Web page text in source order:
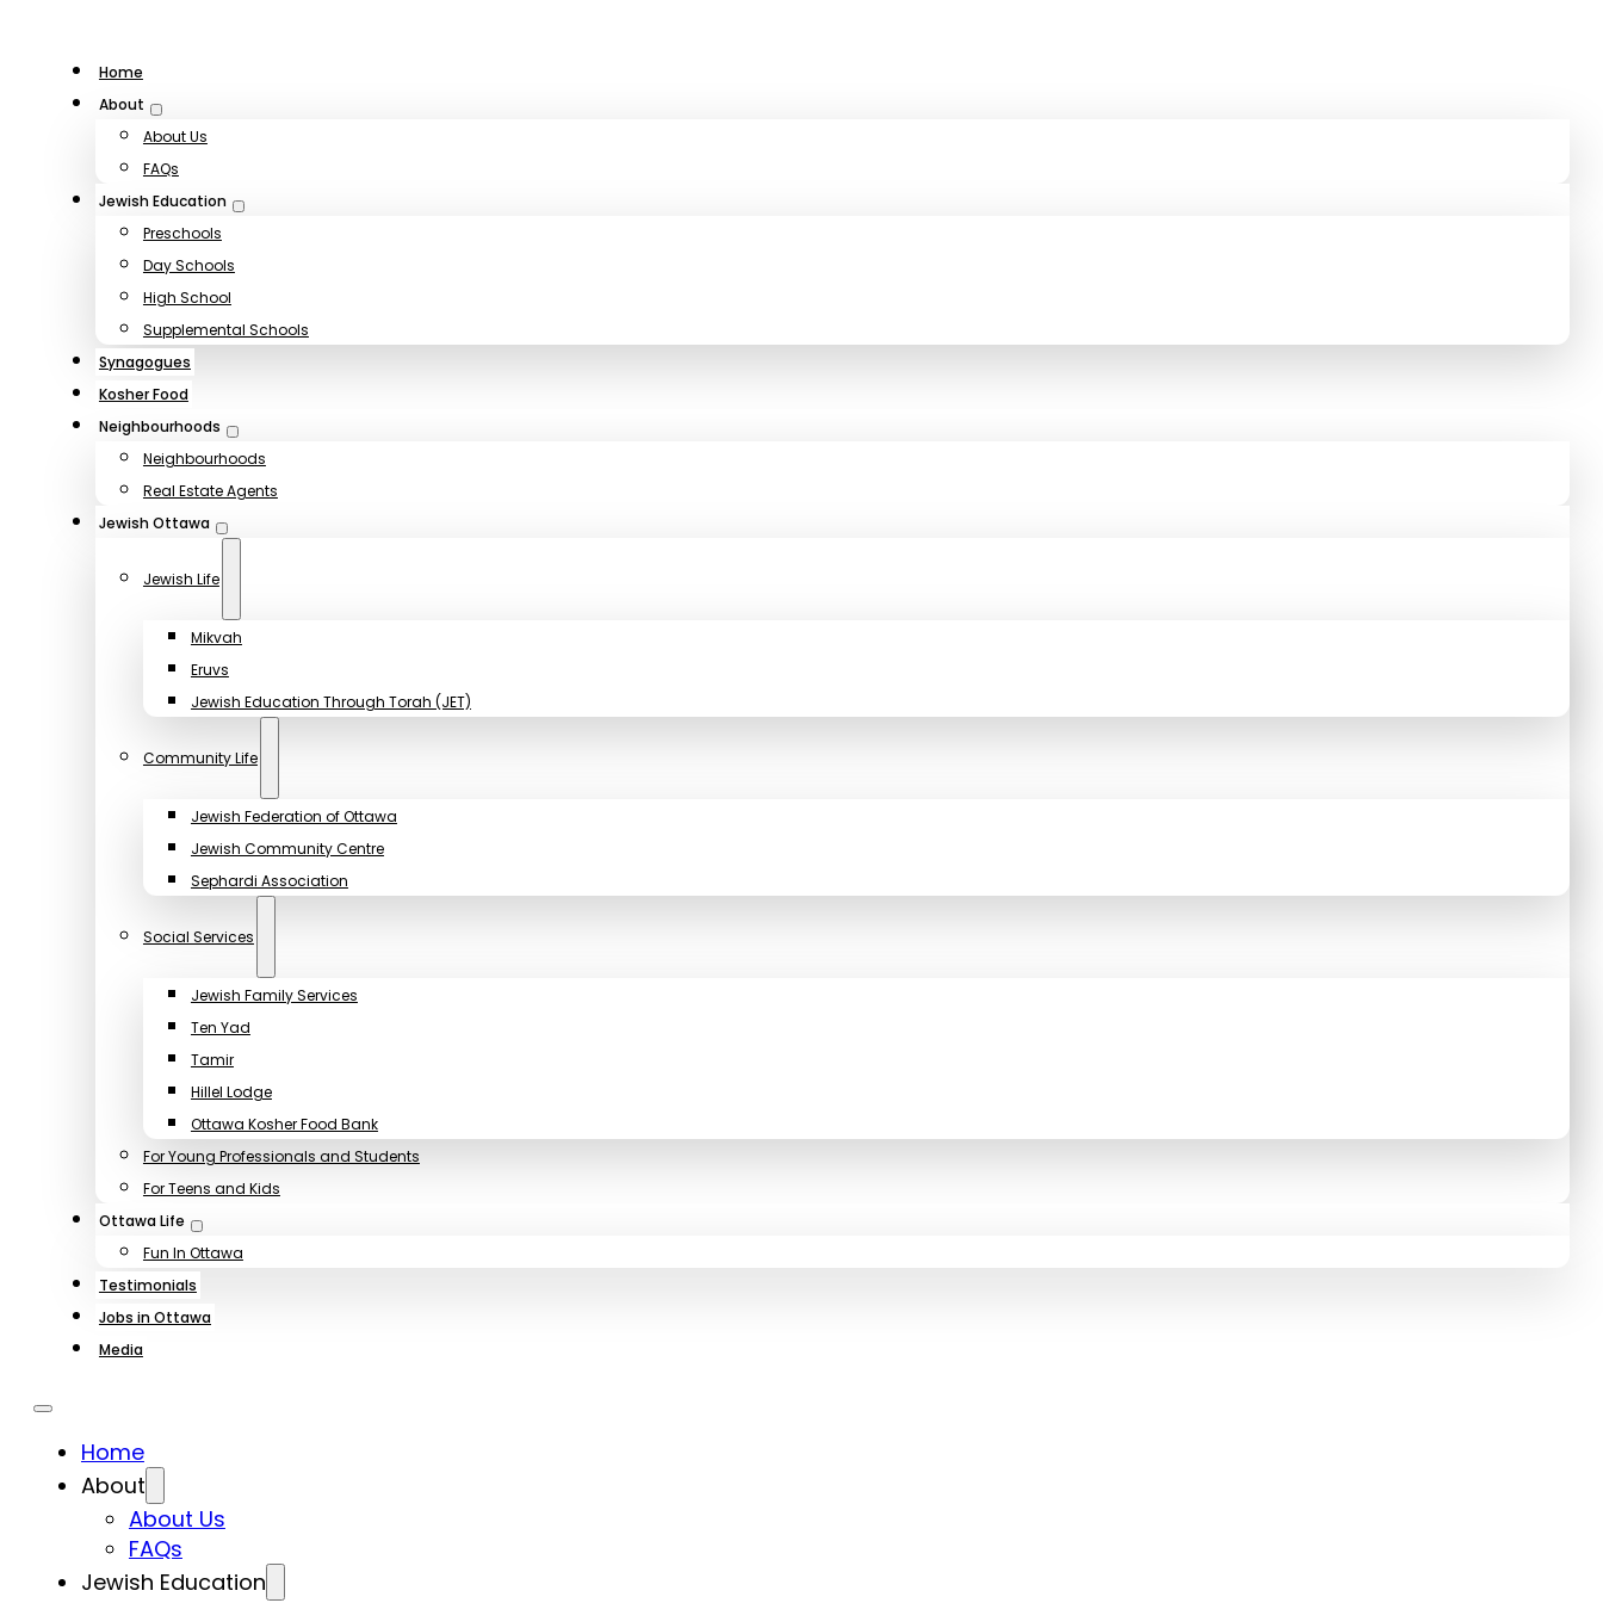
Home
About
About Us
FAQs
Jewish Education
Preschools
Day Schools
High School
Supplemental Schools
Synagogues
Kosher Food
Neighbourhoods
Neighbourhoods
Real Estate Agents
Jewish Ottawa
Jewish Life
Mikvah
Eruvs
Jewish Education Through Torah (JET)
Community Life
Jewish Federation of Ottawa
Jewish Community Centre
Sephardi Association
Social Services
Jewish Family Services
Ten Yad
Tamir
Hillel Lodge
Ottawa Kosher Food Bank
For Young Professionals and Students
For Teens and Kids
Ottawa Life
Fun In Ottawa
Testimonials
Jobs in Ottawa
Media
Home
About
About Us
FAQs
Jewish Education